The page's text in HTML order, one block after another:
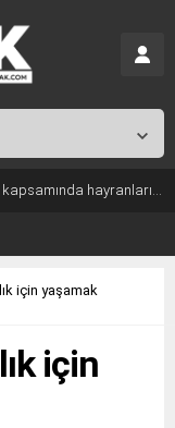
Tuğba Ünal, Dünya Sarılma Günü kapsamında hayranlarıyla buluştu
için yaşamak
için